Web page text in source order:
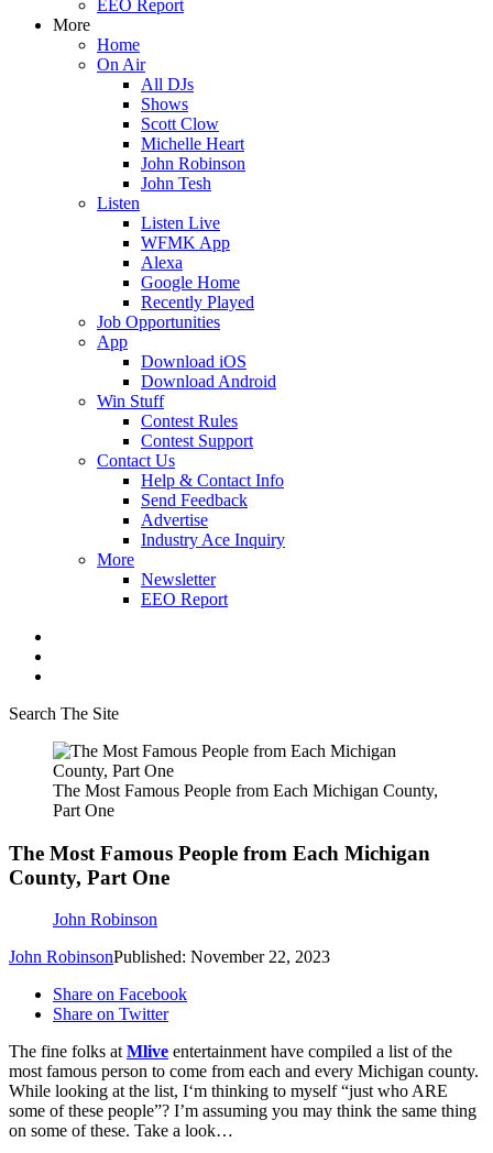
EEO Report
More
Home
On Air
All DJs
Shows
Scott Clow
Michelle Heart
John Robinson
John Tesh
Listen
Listen Live
WFMK App
Alexa
Google Home
Recently Played
Job Opportunities
App
Download iOS
Download Android
Win Stuff
Contest Rules
Contest Support
Contact Us
Help & Contact Info
Send Feedback
Advertise
Industry Ace Inquiry
More
Newsletter
EEO Report
Search The Site
The Most Famous People from Each Michigan County,
Part One
The Most Famous People from Each Michigan
County, Part One
John Robinson
John RobinsonPublished: November 22, 2023
Share on Facebook
Share on Twitter
The fine folks atMlive entertainment have compiled a list of the
most famous person to come from each and every Michigan county.
While looking at the list, I‘m thinking to myself “just who ARE
some of these people”? I’m assuming you may think the same thing
on some of these. Take a look…